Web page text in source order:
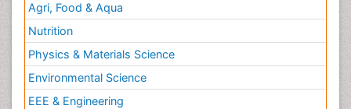
Agri, Food & Aqua
Nutrition
Physics & Materials Science
Environmental Science
EEE & Engineering